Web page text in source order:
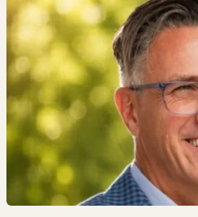
Stillings
Beechwoods At
Christmas
Linderhof
Meadowview
Linderhof